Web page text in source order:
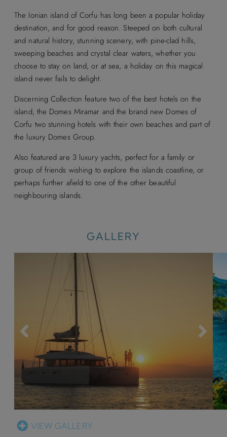
The Ionian island of Corfu has long been a popular holiday
destination, and for good reason. Steeped on both cultural
and natural history, stunning scenery, with pine-clad hills,
sweeping beaches and crystal clear waters, whether you
choose to stay on land, or at sea, a holiday on this magical
island never fails to delight.
Discerning Collection feature two of the best hotels on the
island, the Domes Miramar and the brand new Domes of
Corfu two stunning hotels with their own beaches and part of
the luxury Domes Group.
Also featured are 3 luxury yachts, perfect for a family or
group of friends wishing to explore the islands coastline, or
perhaps further afield to one of the other beautiful
neighbouring islands.
GALLERY
VIEW GALLERY